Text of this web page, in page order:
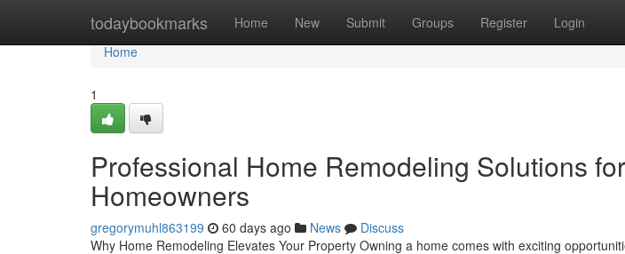
todaybookmarks Home New Submit Groups Register Login
Home
Home
1
Professional Home Remodeling Solutions
Homeowners
gregorymuhl863199 60 days ago News
Discuss
Why Home Remodeling Elevates Your Property Owning a home comes with exciting